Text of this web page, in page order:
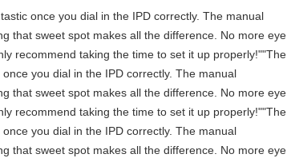
once you dial in the IPD correctly. The manual
that sweet spot makes all the difference. No more eye
recommend taking the time to set it up properly!""The
you dial in the IPD correctly. The manual
that sweet spot makes all the difference. No more eye
recommend taking the time to set it up properly!""The
you dial in the IPD correctly. The manual
that sweet spot makes all the difference. No more eye